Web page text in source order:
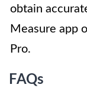
obtain
Measure app
Pro.
FAQs